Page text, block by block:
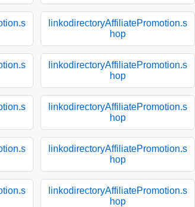
linkodirectoryAffiliatePromotion.s
hop
linkodirectoryAffiliatePromotion.s
hop
linkodirectoryAffiliatePromotion.s
hop
linkodirectoryAffiliatePromotion.s
hop
linkodirectoryAffiliatePromotion.s
hop